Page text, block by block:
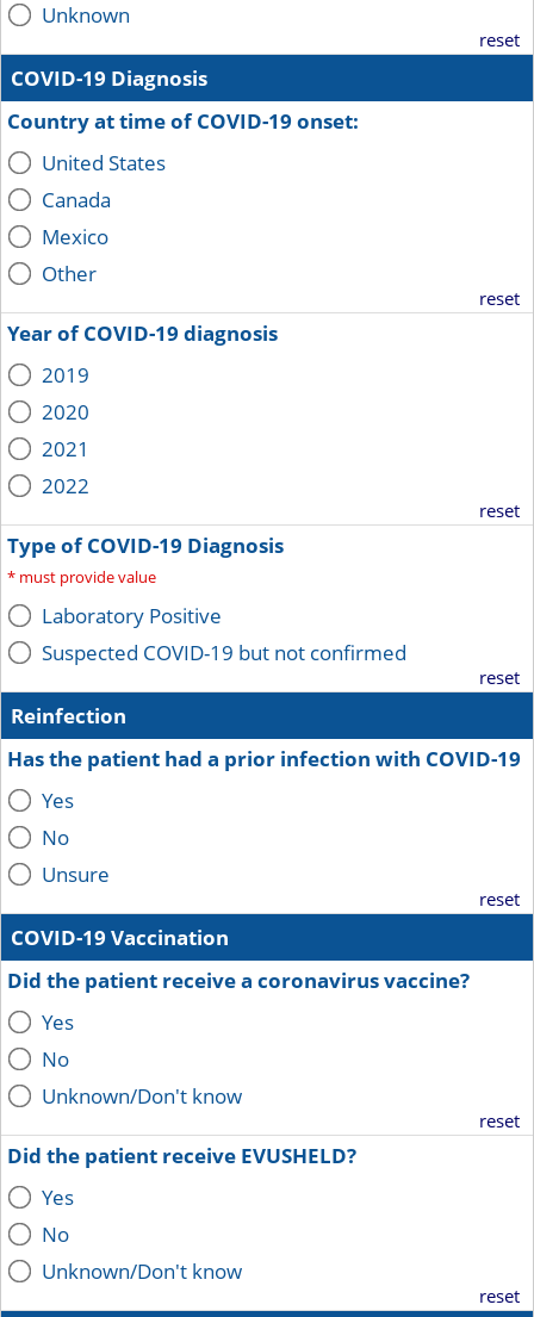
Unknown
reset
COVID-19 Diagnosis
Country at time of COVID-19 onset:
United States
Canada
Mexico
Other
reset
Year of COVID-19 diagnosis
2019
2020
2021
2022
reset
Type of COVID-19 Diagnosis
* must provide value
Laboratory Positive
Suspected COVID-19 but not confirmed
reset
Reinfection
Has the patient had a prior infection with COVID-19
Yes
No
Unsure
reset
COVID-19 Vaccination
Did the patient receive a coronavirus vaccine?
Yes
No
Unknown/Don't know
reset
Did the patient receive EVUSHELD?
Yes
No
Unknown/Don't know
reset